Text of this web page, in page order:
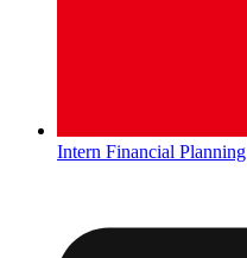
Intern Financial Planning